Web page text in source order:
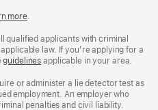
Workplace
policy
more(Opens
a
new
window)
.
qualified applicants with criminal
law. If you’re applying for a
San
Fair
Chance
Ordinance
guidelines (opens
a
new
window)
applicable in your area.
or administer a lie detector test as
employment. An employer who
penalties and civil liability.